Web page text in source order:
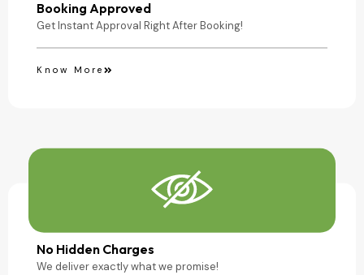
Booking Approved
Get Instant Approval Right After Booking!
Know More
No Hidden Charges
We deliver exactly what we promise!